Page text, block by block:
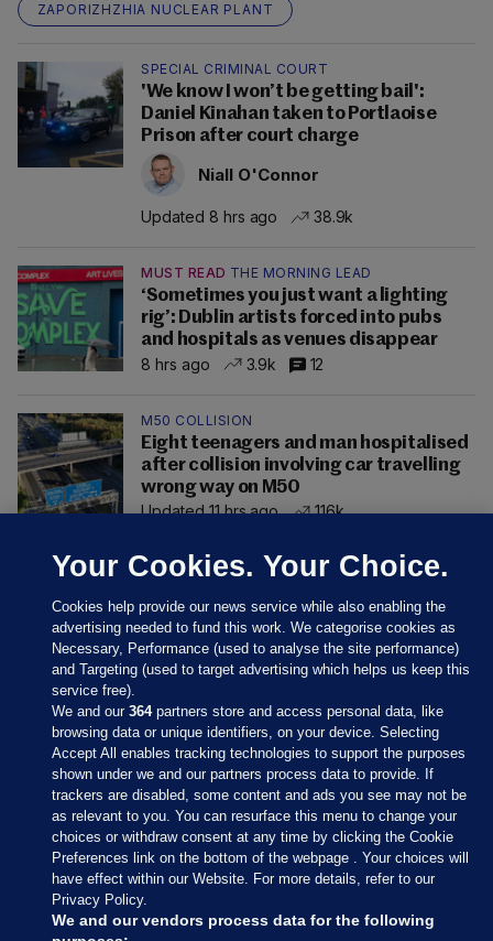
ZAPORIZHZHIA NUCLEAR PLANT
SPECIAL CRIMINAL COURT
'We know I won’t be getting bail':
Daniel Kinahan taken to Portlaoise
Prison after court charge
Niall O'Connor
Updated 8 hrs ago 38.9k
MUST READ THE MORNING LEAD
‘Sometimes you just want a lighting
rig’: Dublin artists forced into pubs
and hospitals as venues disappear
8 hrs ago
3.9k 12
M50 COLLISION
Eight teenagers and man hospitalised
after collision involving car travelling
wrong way on M50
Updated 11 hrs ago
116k
Sections
Journal Media
Our Network
Your Cookies. Your Choice.
Cookies help provide our news service while also enabling the
advertising needed to fund this work. We categorise cookies as
Necessary, Performance (used to analyse the site performance)
and Targeting (used to target advertising which helps us keep this
service free).
We and our364partners store and access personal data, like
browsing data or unique identifiers, on your device. Selecting
Accept All enables tracking technologies to support the purposes
shown under we and our partners process data to provide. If
trackers are disabled, some content and ads you see may not be
as relevant to you. You can resurface this menu to change your
choices or withdraw consent at any time by clicking the Cookie
Preferences link on the bottom of the webpage . Your choices will
have effect within our Website. For more details, refer to our
Privacy Policy.
We and our vendors process data for the following